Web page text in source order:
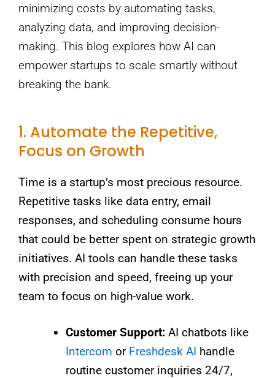
minimizing costs by automating tasks,
analyzing data, and improving decision-
making. This blog explores how AI can
empower startups to scale smartly without
breaking the bank.
1. Automate the Repetitive,
Focus on Growth
Time is a startup’s most precious resource.
Repetitive tasks like data entry, email
responses, and scheduling consume hours
that could be better spent on strategic growth
initiatives. AI tools can handle these tasks
with precision and speed, freeing up your
team to focus on high-value work.
Customer Support: AI chatbots like
Intercom or Freshdesk AI handle
routine customer inquiries 24/7,